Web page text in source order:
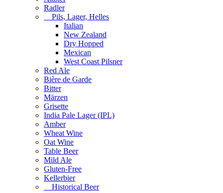
Radler
Pils, Lager, Helles
Italian
New Zealand
Dry Hopped
Mexican
West Coast Pilsner
Red Ale
Bière de Garde
Bitter
Märzen
Grisette
India Pale Lager (IPL)
Amber
Wheat Wine
Oat Wine
Table Beer
Mild Ale
Gluten-Free
Kellerbier
Historical Beer